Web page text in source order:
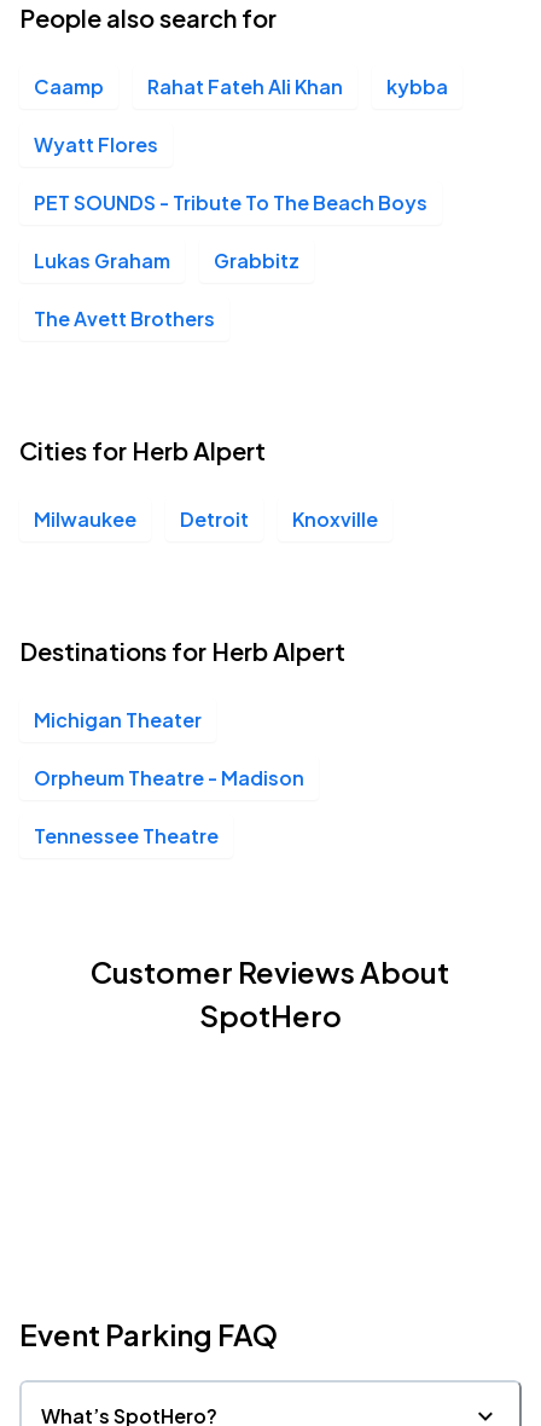
People also search for
Caamp Rahat Fateh Ali Khan kybba
Wyatt Flores
PET SOUNDS - Tribute To The Beach Boys
Lukas Graham Grabbitz
The Avett Brothers
Cities for Herb Alpert
Milwaukee Detroit Knoxville
Destinations for Herb Alpert
Michigan Theater
Orpheum Theatre - Madison
Tennessee Theatre
Customer Reviews About
SpotHero
Event Parking FAQ
What’s SpotHero?